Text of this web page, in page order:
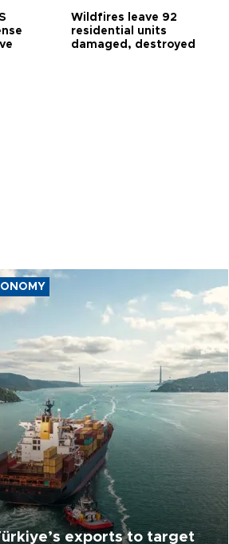
Wildfires leave 92
residential units
damaged, destroyed
exports to target